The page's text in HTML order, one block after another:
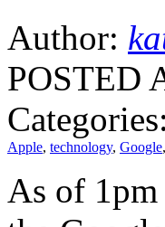
Author:
POSTED
Categories:
Apple, technology, Google,
As of